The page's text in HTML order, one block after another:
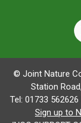
© Joint Nature
Station
Tel: 01733
Sign up to